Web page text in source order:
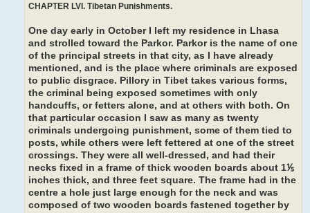
CHAPTER LVI. Tibetan Punishments.
One day early in October I left my residence in Lhasa
and strolled toward the Parkor. Parkor is the name of one
of the principal streets in that city, as I have already
mentioned, and is the place where criminals are exposed
to public disgrace. Pillory in Tibet takes various forms,
the criminal being exposed sometimes with only
handcuffs, or fetters alone, and at others with both. On
that particular occasion I saw as many as twenty
criminals undergoing punishment, some of them tied to
posts, while others were left fettered at one of the street
crossings. They were all well-dressed, and had their
necks fixed in a frame of thick wooden boards about 1⅕
inches thick, and three feet square. The frame had in the
centre a hole just large enough for the neck and was
composed of two wooden boards fastened together by